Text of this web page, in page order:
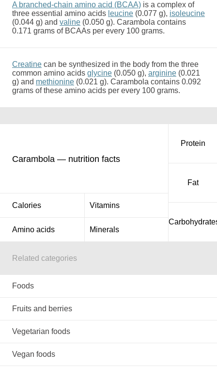
A branched-chain amino acid (BCAA) is a complex of
three essential amino acids leucine (0.077 g), isoleucine
(0.044 g) and valine (0.050 g). Carambola contains
0.171 grams of BCAAs per every 100 grams.
Creatine can be synthesized in the body from the three
common amino acids glycine (0.050 g), arginine (0.021
g) and methionine (0.021 g). Carambola contains 0.092
grams of these amino acids per every 100 grams.
Carambola — nutrition facts
Calories Vitamins
Amino acids Minerals
Protein
Fat
Related categories
Foods
Fruits and berries
Vegetarian foods
Vegan foods